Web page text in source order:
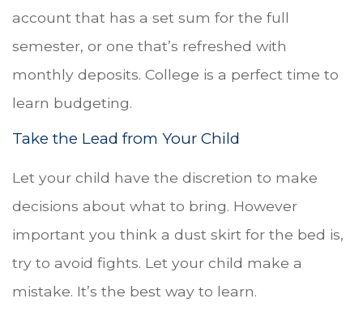
account that has a set sum for the full
semester, or one that’s refreshed with
monthly deposits. College is a perfect time to
learn budgeting.
Take the Lead from Your Child
Let your child have the discretion to make
decisions about what to bring. However
important you think a dust skirt for the bed is,
try to avoid fights. Let your child make a
mistake. It’s the best way to learn.